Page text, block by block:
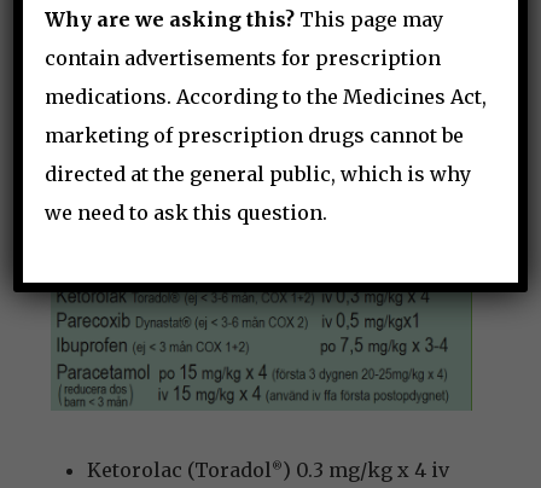
Distraction (tablet, soap bubbles)
Older children: autonomy – e.g. lie
down or sit?
Parents
PERIPHERAL ANALGESICS
Ketorolac (Toradol ® ) 0.3 mg/kg x 4 iv
Why are we asking this? This page may
contain advertisements for prescription
medications. According to the Medicines Act,
marketing of prescription drugs cannot be
directed at the general public, which is why
we need to ask this question.